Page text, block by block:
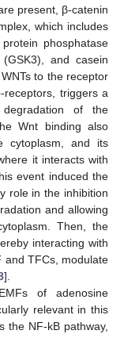
present, β-catenin
which includes
phosphatase
and casein
to the receptor
receptors, triggers a
of the
Wnt binding also
cytoplasm, and its
it interacts with
event induced the
role in the inhibition
and allowing
Then, the
interacting with
and TFCs, modulate
].
of adenosine
relevant in this
the NF-kB pathway,